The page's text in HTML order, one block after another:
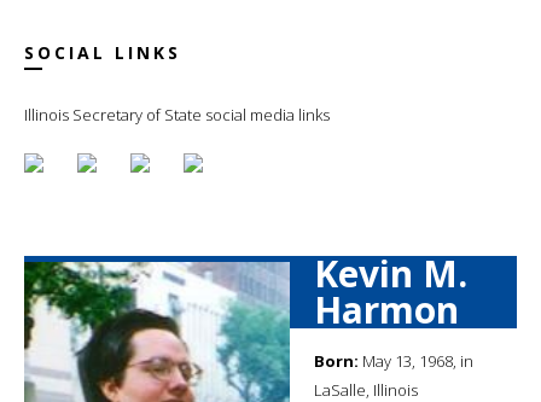
SOCIAL LINKS
Illinois Secretary of State social media links
Kevin M.
Harmon
Born: May 13, 1968, in
LaSalle, Illinois